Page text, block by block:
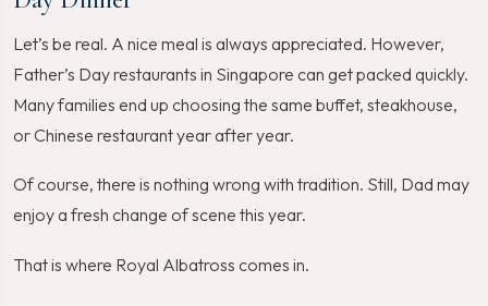
Let’s be real. A nice meal is always appreciated. However,
Father’s Day restaurants in Singapore can get packed quickly.
Many families end up choosing the same buffet, steakhouse,
or Chinese restaurant year after year.
Of course, there is nothing wrong with tradition. Still, Dad may
enjoy a fresh change of scene this year.
That is where Royal Albatross comes in.